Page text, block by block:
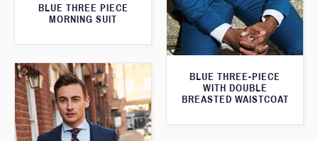
BLUE THREE PIECE
MORNING SUIT
BLUE THREE-PIECE
WITH DOUBLE
BREASTED WAISTCOAT